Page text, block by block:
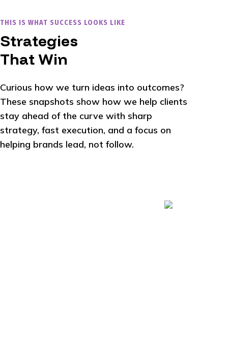
THIS IS WHAT SUCCESS LOOKS LIKE
Strategies
That Win
Curious how we turn ideas into outcomes?
These snapshots show how we help clients
stay ahead of the curve with sharp
strategy, fast execution, and a focus on
helping brands lead, not follow.